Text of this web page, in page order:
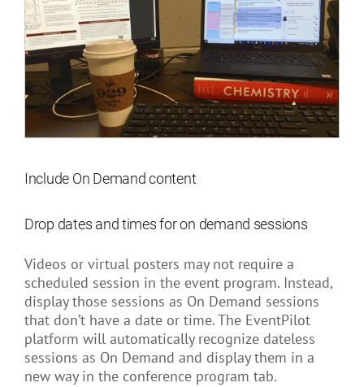
Include On Demand content
Drop dates and times for on demand sessions
Videos or virtual posters may not require a
scheduled session in the event program. Instead,
display those sessions as On Demand sessions
that don’t have a date or time. The EventPilot
platform will automatically recognize dateless
sessions as On Demand and display them in a
new way in the conference program tab.